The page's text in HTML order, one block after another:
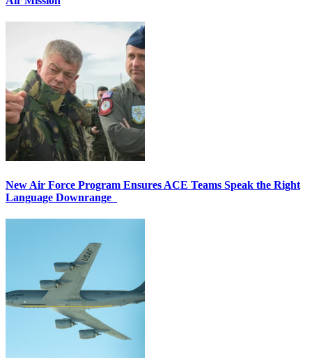
New Air Force Program Ensures ACE Teams Speak the Right
Language Downrange